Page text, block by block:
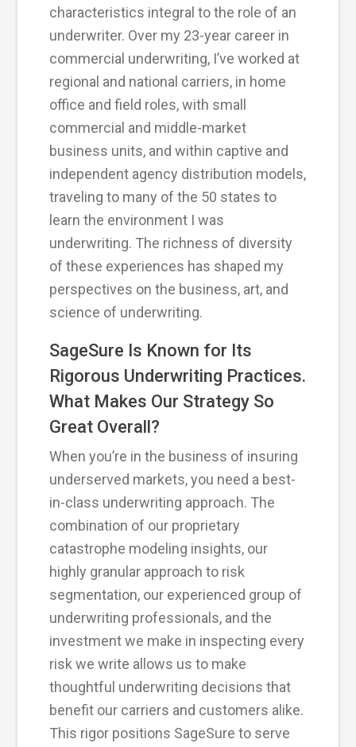
characteristics integral to the role of an
underwriter. Over my 23-year career in
commercial underwriting, I’ve worked at
regional and national carriers, in home
office and field roles, with small
commercial and middle-market
business units, and within captive and
independent agency distribution models,
traveling to many of the 50 states to
learn the environment I was
underwriting. The richness of diversity
of these experiences has shaped my
perspectives on the business, art, and
science of underwriting.
SageSure Is Known for Its
Rigorous Underwriting Practices.
What Makes Our Strategy So
Great Overall?
When you’re in the business of insuring
underserved markets, you need a best-
in-class underwriting approach. The
combination of our proprietary
catastrophe modeling insights, our
highly granular approach to risk
segmentation, our experienced group of
underwriting professionals, and the
investment we make in inspecting every
risk we write allows us to make
thoughtful underwriting decisions that
benefit our carriers and customers alike.
This rigor positions SageSure to serve